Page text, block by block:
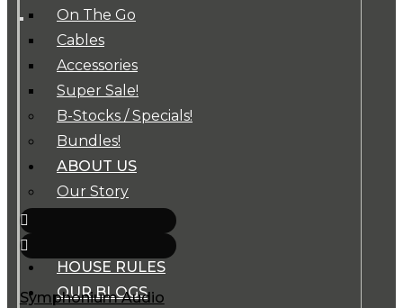
On The Go
Cables
Accessories
Super Sale!
B-Stocks / Specials!
Bundles!
ABOUT US
Our Story
HOUSE RULES
OUR BLOGS
Symphonium Audio